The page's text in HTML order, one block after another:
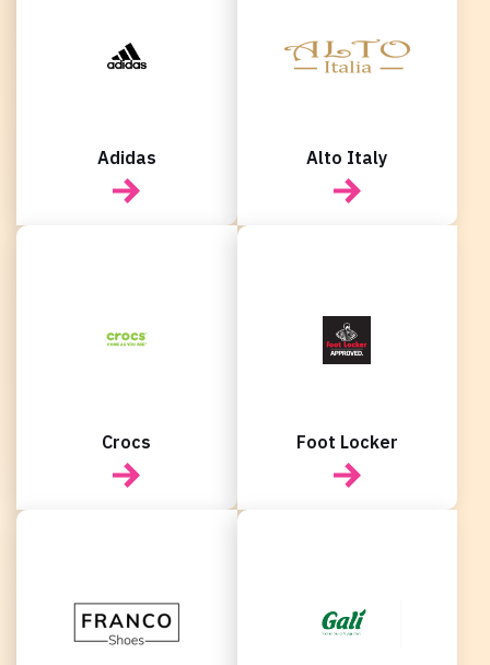
New user/guest
New user/guest
Adidas Alto Italy
Crocs Foot Locker